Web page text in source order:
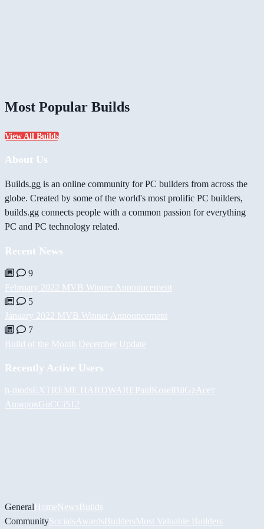
Most Popular Builds
View All Builds
About Us
Builds.gg is an online community for PC builders from across the
globe. Created by some of the world's most prolific PC builders,
builds.gg connects people with a common passion for everything
PC and PC technology related.
Recent News
9
February 2022 MVB Winner Announcement
5
January 2022 MVB Winner Announcement
7
Build of the Month December Update
Recently Active Users
h-modsEXTREME HARDWARE PaulKoselBiiGz Асет
АшировGuCCi512
GeneralHomeNewsBuilds
CommunitySocials AwardsBuildersMost Valuable Builders